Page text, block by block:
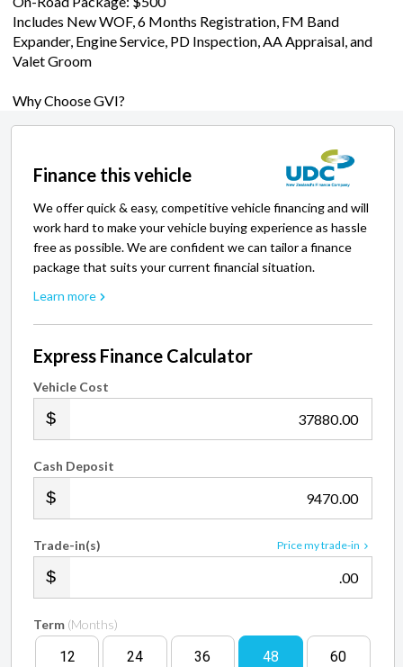
Includes New WOF, 6 Months Registration, FM Band
Expander, Engine Service, PD Inspection, AA Appraisal, and
Valet Groom
Why Choose GVI?
Finance this vehicle
We offer quick & easy, competitive vehicle financing and will
work hard to make your vehicle buying experience as hassle
free as possible. We are confident we can tailor a finance
package that suits your current financial situation.
Learn more
Express Finance Calculator
Vehicle Cost
.00
Cash Deposit
.00
Price my trade-in
Trade-in(s)
.00
Term (Months)
12 24 36 48 60